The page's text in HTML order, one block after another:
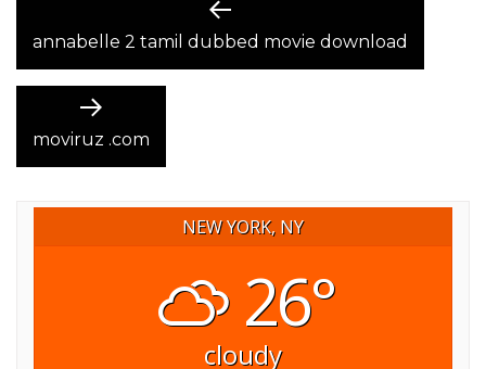
NAVIGATION
Previous
post:
annabelle 2 tamil dubbed movie download
Next
post:
moviruz .com
NEW YORK, NY
26°
cloudy